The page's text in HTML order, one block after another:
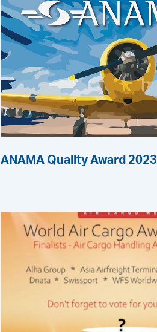
ANAMA Quality Award 2023